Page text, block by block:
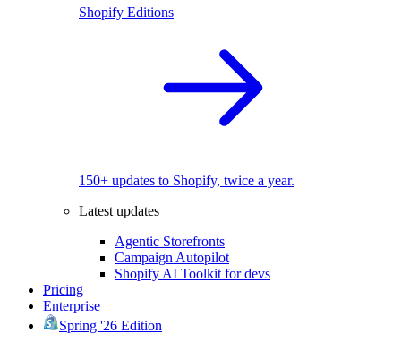
Shopify Editions
150+ updates to Shopify, twice a year.
Latest updates
Agentic Storefronts
Campaign Autopilot
Shopify AI Toolkit for devs
Pricing
Enterprise
Spring '26 Edition